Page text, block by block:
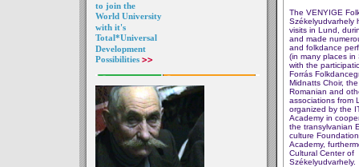
to join the
World University
with it's
Total*Universal
Development
Possibilities >>
The VENYIGE
Székelyudvarhely
visits in Lund,
and made
and folkdance
(in many places in
with the
Forrás
Midnatts Choir,
Romanian and
associations from
organized by the
Academy in
the transylvanian
culture
Academy,
Cultural Centerof
Székelyudvarhely.